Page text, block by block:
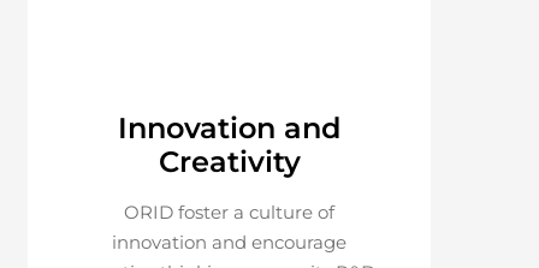
Innovation and
Creativity
ORID foster a culture of
innovation and encourage